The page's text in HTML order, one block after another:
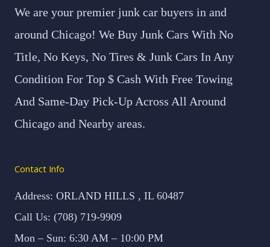
We are your premier junk car buyers in and
around Chicago! We Buy Junk Cars With No
Title, No Keys, No Tires & Junk Cars In Any
Condition For Top $ Cash With Free Towing
And Same-Day Pick-Up Across All Around
Chicago and Nearby areas.
Contact Info
Address: ORLAND HILLS , IL 60487
Call Us: (708) 719-9909
Mon – Sun: 6:30 AM – 10:00 PM